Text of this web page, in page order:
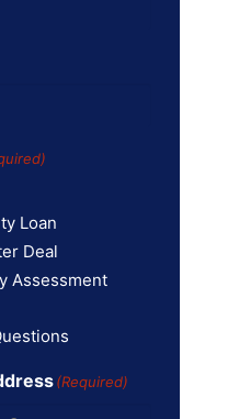
Loan
Deal
Assessment
(Required)